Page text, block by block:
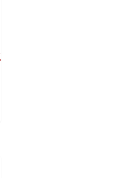
"filling_id") REFERENCES